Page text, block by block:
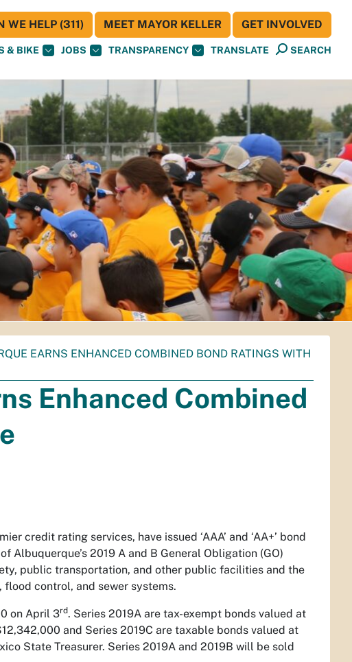
& BIKE JOBS TRANSPARENCY TRANSLATE SEARCH
WE HELP (311) MEET MAYOR KELLER GET INVOLVED
EARNS ENHANCED COMBINED BOND RATINGS WITH
Enhanced Combined
credit rating services, have issued ‘AAA’ and ‘AA+’ bond
Albuquerque’s 2019 A and B General Obligation (GO)
public transportation, and other public facilities and the
control, and sewer systems.
on April 3rd. Series 2019A are tax-exempt bonds valued at
and Series 2019C are taxable bonds valued at
State Treasurer. Series 2019A and 2019B will be sold